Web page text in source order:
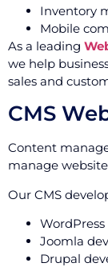
Inventory
Mobile
As a leading
we help
sales and
CMS
Content
manage
Our CMS
Joomla
Drupal